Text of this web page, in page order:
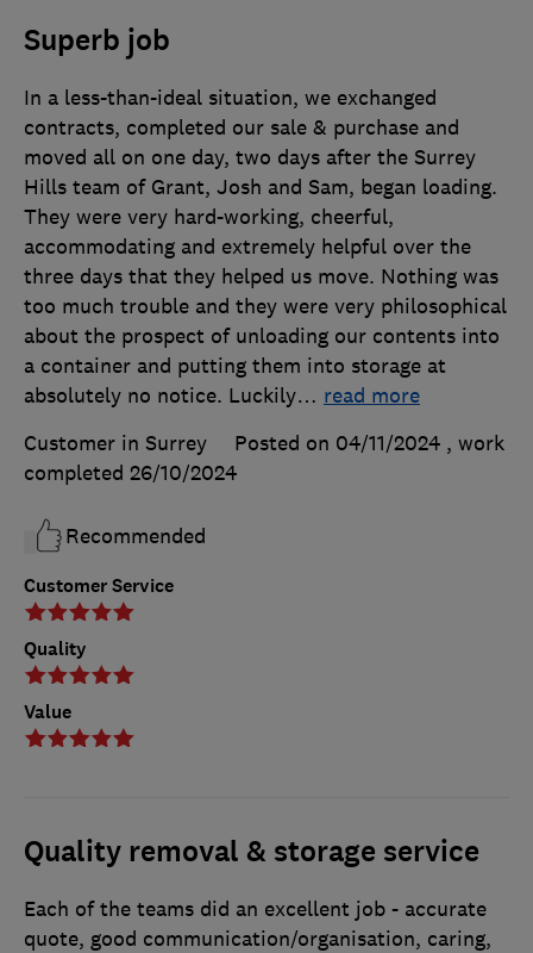
Superb job
Customer Service
Quality
Value
In a less-than-ideal situation, we exchanged
contracts, completed our sale & purchase and
moved all on one day, two days after the Surrey
Hills team of Grant, Josh and Sam, began loading.
They were very hard-working, cheerful,
accommodating and extremely helpful over the
three days that they helped us move. Nothing was
too much trouble and they were very philosophical
about the prospect of unloading our contents into
a container and putting them into storage at
absolutely no notice. Luckily… read more
Customer in Surrey
Posted on 04/11/2024 , work
completed 26/10/2024
Recommended
Quality removal & storage service
Each of the teams did an excellent job - accurate
quote, good communication/organisation, caring,